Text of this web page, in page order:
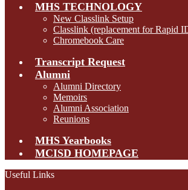
MHS TECHNOLOGY
New Classlink Setup
Classlink (replacement for Rapid
Chromebook Care
Transcript Request
Alumni
Alumni Directory
Memoirs
Alumni Association
Reunions
MHS Yearbooks
MCISD HOMEPAGE
Useful Links